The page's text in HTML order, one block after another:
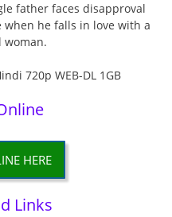
father faces disapproval
he falls in love with a
woman.
HERE
Links